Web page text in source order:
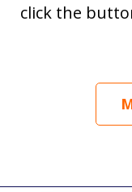
click the